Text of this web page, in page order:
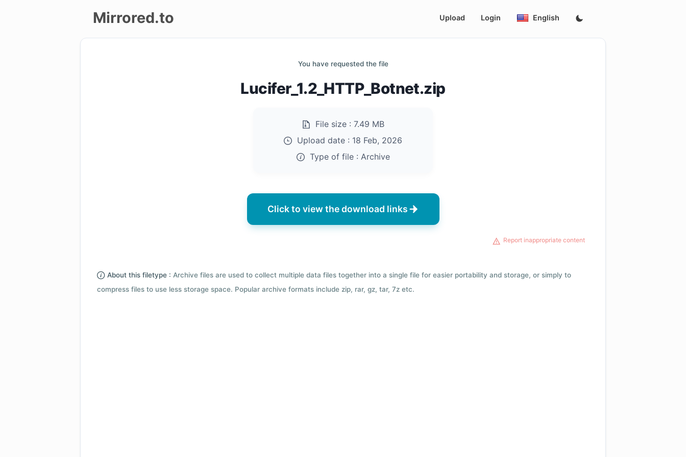
Mirrored.to Upload Login English
You have requested the file
Lucifer_1.2_HTTP_Botnet.zip
File size : 7.49 MB
Upload date : 18 Feb, 2026
Type of file : Archive
Click to view the download links
Report inappropriate content
About this filetype : Archive files are used to collect multiple data files together into a single file for easier portability and storage, or simply to
compress files to use less storage space. Popular archive formats include zip, rar, gz, tar, 7z etc.